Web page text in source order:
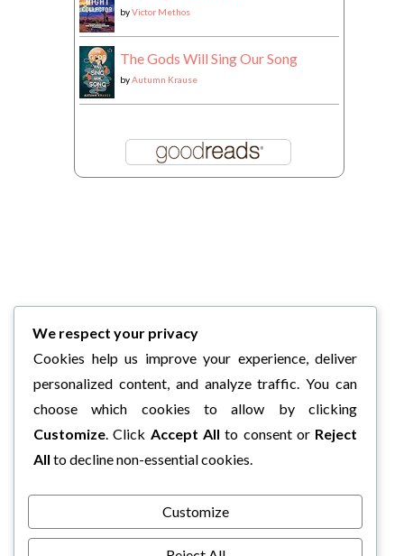
byVictor Methos
The Gods Will Sing Our Song
byAutumn Krause
We respect your privacy
Cookies help us improve your experience, deliver
personalized content, and analyze traffic. You can
choose which cookies to allow by clicking
Customize. Click Accept All to consent or Reject
All to decline non-essential cookies.
Customize